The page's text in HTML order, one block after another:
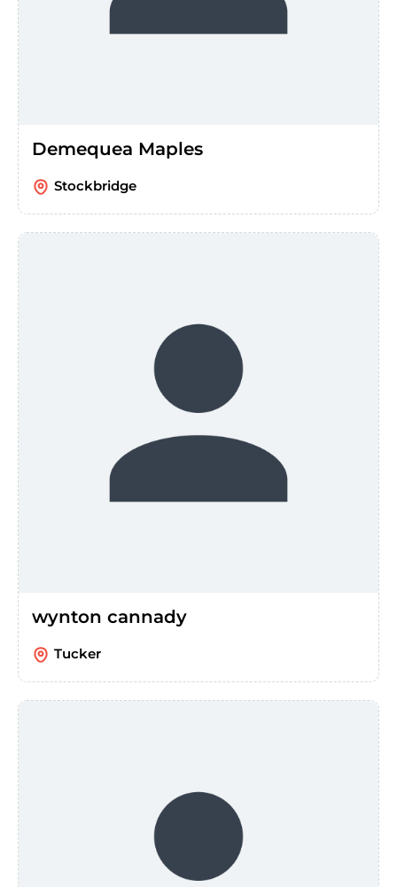
Demequea Maples
Stockbridge
wynton cannady
Tucker